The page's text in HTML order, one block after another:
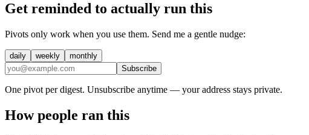
Get reminded to actually run this
Pivots only work when you use them. Send me a gentle nudge:
daily weekly
monthly
Subscribe
One pivot per digest. Unsubscribe anytime — your address stays private.
How people ran this